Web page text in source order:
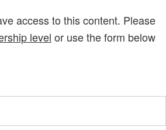
access to this content. Please
level or use the form below